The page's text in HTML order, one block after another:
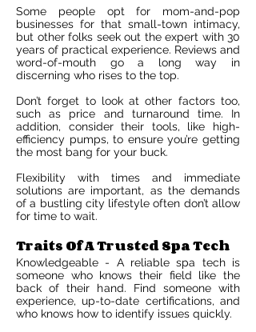
Some people opt for mom-and-pop
businesses for that small-town intimacy,
but other folks seek out the expert with 30
years of practical experience. Reviews and
word-of-mouth go a long way in
discerning who rises to the top.
Don’t forget to look at other factors too,
such as price and turnaround time. In
addition, consider their tools, like high-
efficiency pumps, to ensure you’re getting
the most bang for your buck.
Flexibility with times and immediate
solutions are important, as the demands
of a bustling city lifestyle often don’t allow
for time to wait.
Traits Of A Trusted Spa Tech
Knowledgeable - A reliable spa tech is
someone who knows their field like the
back of their hand. Find someone with
experience, up-to-date certifications, and
who knows how to identify issues quickly.